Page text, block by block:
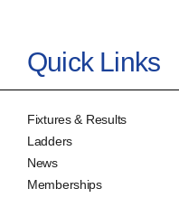
Quick Links
Fixtures & Results
Ladders
News
Memberships